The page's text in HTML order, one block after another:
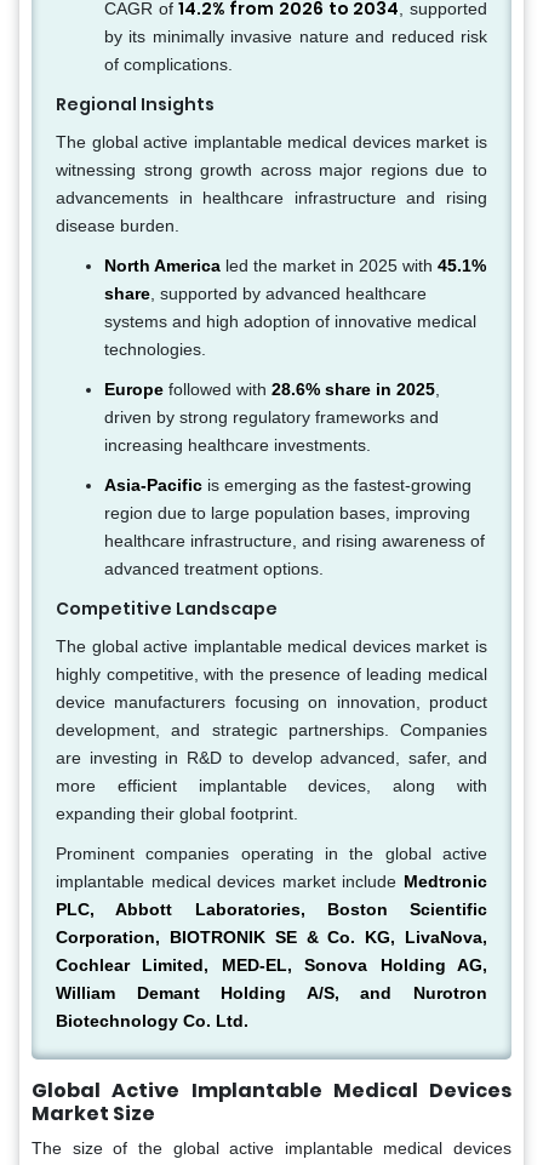
CAGR of14.2% from 2026 to 2034 , supported
by its minimally invasive nature and reduced risk
of complications.
Regional Insights
The global active implantable medical devices market is
witnessing strong growth across major regions due to
advancements in healthcare infrastructure and rising
disease burden.
North America led the market in 2025 with 45.1%
share , supported by advanced healthcare
systems and high adoption of innovative medical
technologies.
Europe followed with 28.6% share in 2025
driven by strong regulatory frameworks and
increasing healthcare investments.
Asia-Pacific is emerging as the fastest-growing
region due to large population bases, improving
healthcare infrastructure, and rising awareness of
advanced treatment options.
Competitive Landscape
The global active implantable medical devices market is
highly competitive, with the presence of leading medical
device manufacturers focusing on innovation, product
development, and strategic partnerships. Companies
are investing in R&D to develop advanced, safer, and
more efficient implantable devices, along with
expanding their global footprint.
Prominent companies operating in the global active
implantable medical devices market include Medtronic
PLC, Abbott Laboratories, Boston Scientific
Corporation, BIOTRONIK SE & Co. KG, LivaNova,
Cochlear Limited, MED-EL, Sonova Holding AG,
William Demant Holding A/S, and Nurotron
Biotechnology Co. Ltd.
Global Active Implantable Medical Devices
Market Size
The size of the global active implantable medical devices